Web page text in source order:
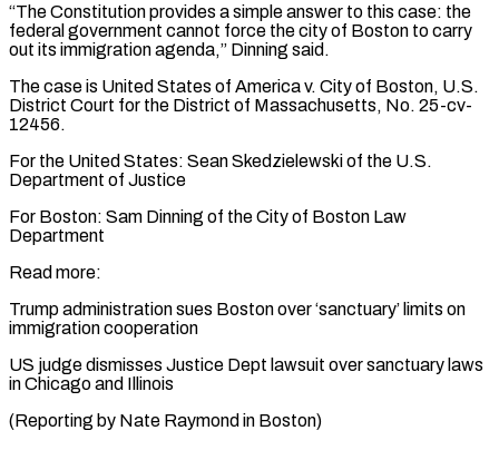
“The Constitution provides a simple answer to this case: ​the
federal ‌government cannot force the city of Boston to carry
out its ​immigration agenda,” Dinning ⁠said.
The case is United States of America v. City of Boston, U.S.
District Court for the District of Massachusetts, No. 25-cv-
12456.
For the United States: Sean Skedzielewski of the U.S.
Department of Justice
For Boston: Sam Dinning of the City of Boston Law
Department
Read more:
Trump administration sues Boston over ‘sanctuary’ limits on
immigration cooperation
US judge dismisses Justice Dept lawsuit over sanctuary laws
in Chicago and Illinois
(Reporting by ​Nate Raymond in Boston)